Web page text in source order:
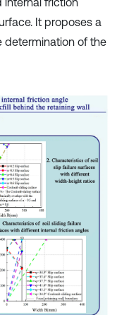
It proposes a
determination of the